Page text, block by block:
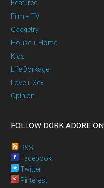
Featured
Film + TV
Gadgetry
House + Home
Kids
Life Dorkage
Love + Sex
Opinion
FOLLOW DORK ADORE ON
RSS
Facebook
Twitter
Pinterest